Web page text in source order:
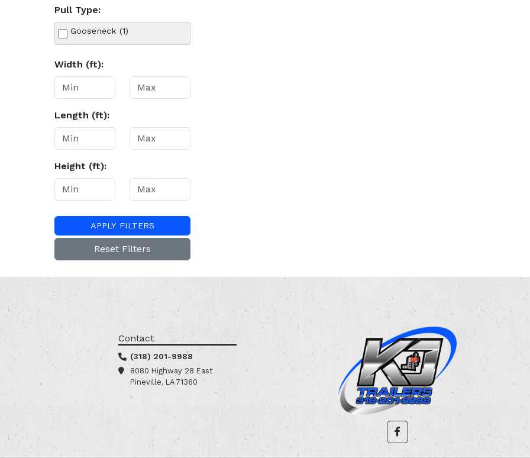
Pull Type:
Gooseneck (1)
Width (ft):
Length (ft):
Height (ft):
APPLY FILTERS
Reset Filters
Contact
(318) 201-9988
8080 Highway 28 East
Pineville, LA 71360